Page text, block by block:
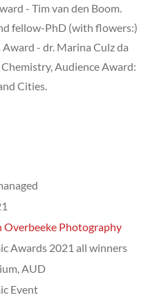
- Tim van den Boom.
fellow-PhD (with flowers:)
- dr. Marina Culz da
Audience Award:
Cities.
Overbeeke Photography
Awards 2021 all winners
AUD
Event